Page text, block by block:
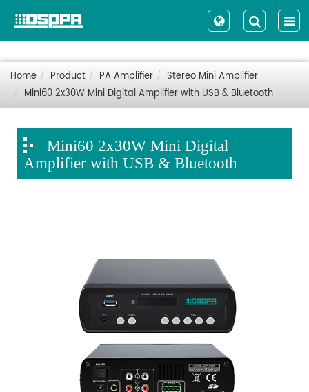
Home Product PA Amplifier
Stereo Mini Amplifier
Mini60 2x30W Mini Digital Amplifier with USB & Bluetooth
Mini60 2x30W Mini Digital
Amplifier with USB & Bluetooth